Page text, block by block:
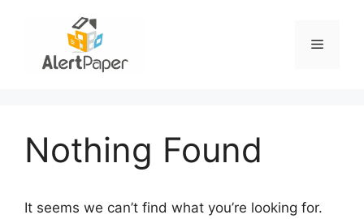
Menu
Nothing Found
It seems we can’t find what you’re looking for.